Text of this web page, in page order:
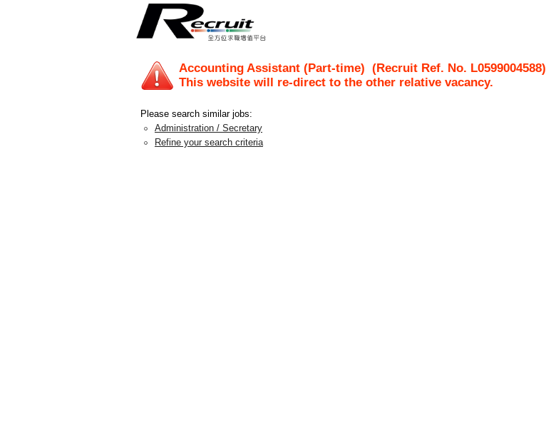
Accounting Assistant (Part-time) (Recruit Ref. No. L0599004588)
This website will re-direct to the other relative vacancy.
Please search similar jobs:
Administration / Secretary
Refine your search criteria